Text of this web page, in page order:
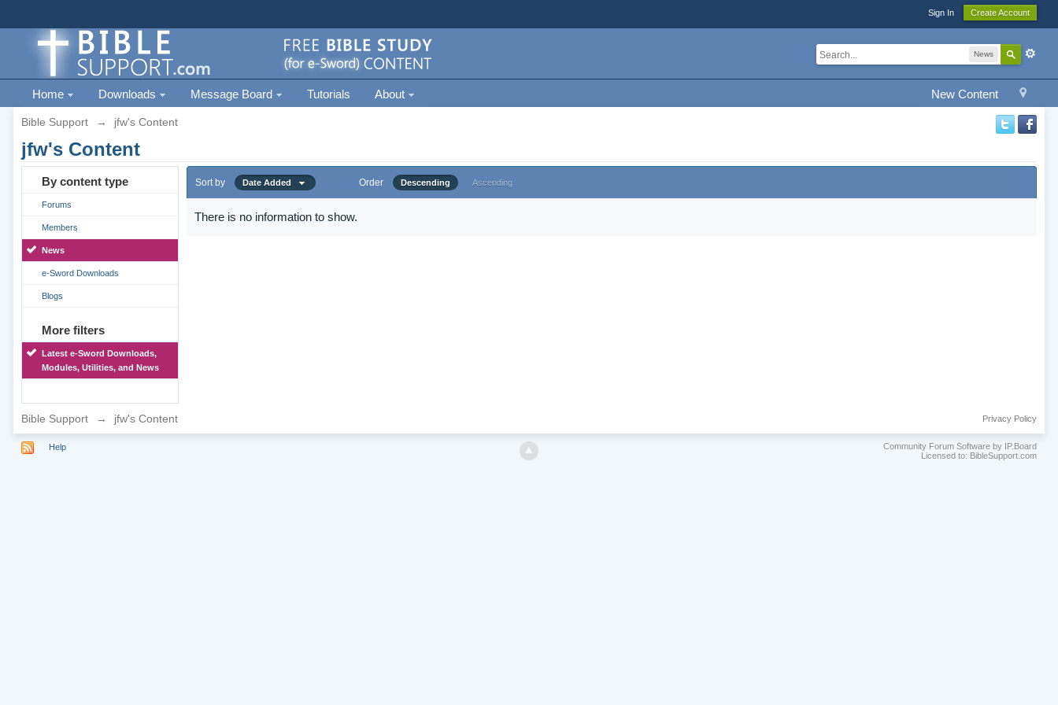
Sign In Create Account
News
New Content
Home Downloads Message Board Tutorials About
Bible Support → jfw's Content
jfw's Content
By content type
Forums
Members
News
e-Sword Downloads
Blogs
More filters
Latest e-Sword Downloads,
Modules, Utilities, and News
Sort by Date Added Order Descending Ascending
There is no information to show.
Bible Support → jfw's Content Privacy Policy
Help
Community Forum Software by IP.Board
Licensed to: BibleSupport.com